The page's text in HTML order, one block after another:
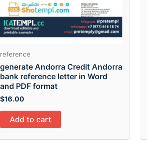
reference
generate Andorra Credit Andorra
bank reference letter in Word
and PDF format
$16.00
Add to cart